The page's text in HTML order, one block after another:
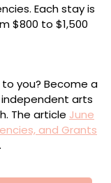
Each stay is
$800 to $1,500
you? Become a
arts
The article June
and Grants
.